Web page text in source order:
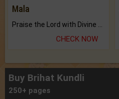
Mala
CHECK NOW
Buy Brihat Kundli
250+ pages